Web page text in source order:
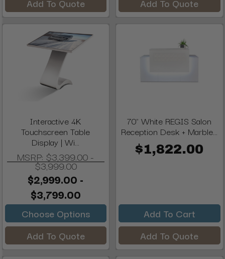
Add To Quote
Add To Quote
Interactive 4K
Touchscreen Table
Display | Wi...
MSRP: $3,399.00 -
$3,999.00
$2,999.00 -
$3,799.00
Choose Options
Add To Quote
70" White REGIS Salon
Reception Desk + Marble...
$1,822.00
Add To Cart
Add To Quote